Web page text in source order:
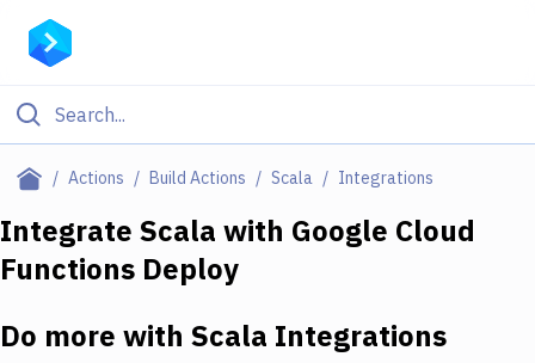
Actions Build Actions Scala Integrations
Filter By Category
Deploy to Server
Integrate Scala with Google Cloud
Functions Deploy
Do more with Scala Integrations